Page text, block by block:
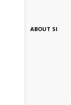
ABOUT SI